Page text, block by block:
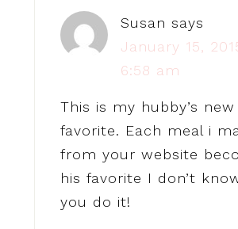
Susan says
January 15,
6:58 am
This is my hubby’s new
favorite. Each meal i
from your website
his favorite I don’t
you do it!